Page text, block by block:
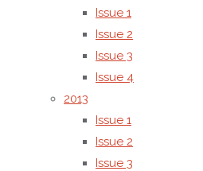
Issue 1
Issue 2
Issue 3
Issue 4
2013
Issue 1
Issue 2
Issue 3
and
Publisher
Information